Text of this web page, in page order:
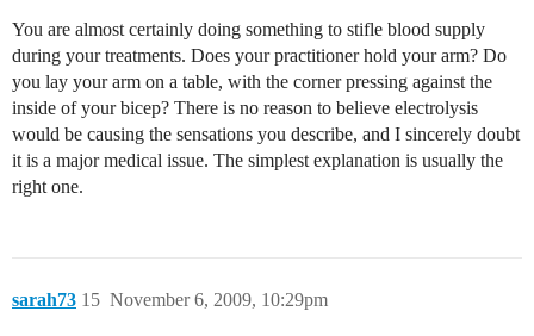
You are almost certainly doing something to stifle blood supply
during your treatments. Does your practitioner hold your arm? Do
you lay your arm on a table, with the corner pressing against the
inside of your bicep? There is no reason to believe electrolysis
would be causing the sensations you describe, and I sincerely doubt
it is a major medical issue. The simplest explanation is usually the
right one.
sarah73 November 6, 2009, 10:29pm
15